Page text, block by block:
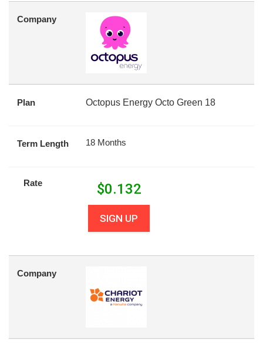
Company
Plan Octopus Energy Octo Green 18
Term Length 18 Months
Rate $0.132
SIGN UP
Company